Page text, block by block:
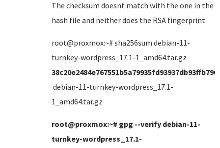
The checksum doesnt match with the one in the
hash file and neither does the RSA fingerprint
root@proxmox:~# sha256sum debian-11-
turnkey-wordpress_17.1-1_amd64.tar.gz
debian-11-turnkey-wordpress_17.1-
1_amd64.tar.gz
root@proxmox:~# gpg --verify debian-11-
turnkey-wordpress_17.1-